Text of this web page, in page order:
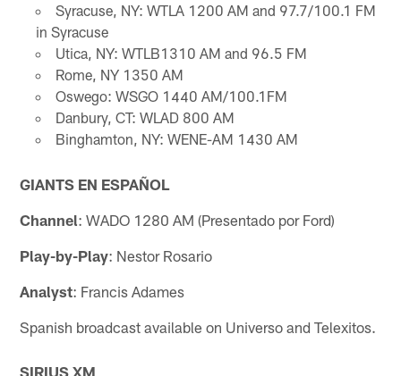
Syracuse, NY: WTLA 1200 AM and 97.7/100.1 FM
in Syracuse
Utica, NY: WTLB1310 AM and 96.5 FM
Rome, NY 1350 AM
Oswego: WSGO 1440 AM/100.1FM
Danbury, CT: WLAD 800 AM
Binghamton, NY: WENE-AM 1430 AM
GIANTS EN ESPAÑOL
Channel: WADO 1280 AM (Presentado por Ford)
Play-by-Play: Nestor Rosario
Analyst: Francis Adames
Spanish broadcast available on Universo and Telexitos.
SIRIUS XM